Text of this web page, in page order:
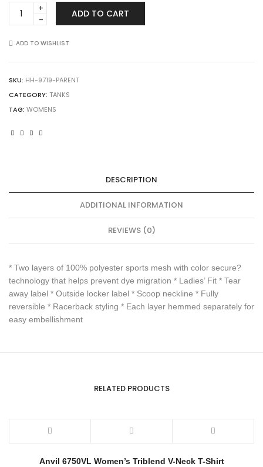
Augusta
Sportswear
Ladies
Pinnie
quantity
ADD TO CART
ADD TO WISHLIST
SKU: HH-9719-PARENT
CATEGORY: TANKS
TAG: WOMENS
DESCRIPTION
ADDITIONAL INFORMATION
REVIEWS (0)
* Two layers of 100% polyester sports mesh with color secure?
technology that helps prevent dye migration * Ladies’ Fit * Tear
away label * Outside locker label * Scoop neckline * Fully
reversible * Racerback styling * Each layer hemmed separately for
easy embellishment
RELATED PRODUCTS
Anvil 6750VL Women’s Triblend V-Neck T-Shirt